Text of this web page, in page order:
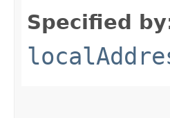
Specified